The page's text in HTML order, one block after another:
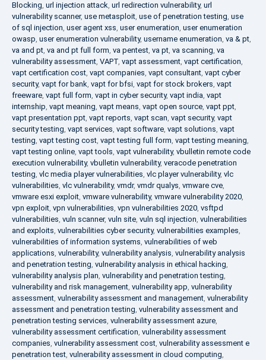
Blocking, url injection attack, url redirection vulnerability, url
vulnerability scanner, use metasploit, use of penetration testing, use
of sql injection, user agent xss, user enumeration, user enumeration
owasp, user enumeration vulnerability, username enumeration, va & pt,
va and pt, va and pt full form, va pentest, va pt, va scanning, va
vulnerability assessment, VAPT, vapt assessment, vapt certification,
vapt certification cost, vapt companies, vapt consultant, vapt cyber
security, vapt for bank, vapt for bfsi, vapt for stock brokers, vapt
freeware, vapt full form, vapt in cyber security, vapt india, vapt
internship, vapt meaning, vapt means, vapt open source, vapt ppt,
vapt presentation ppt, vapt reports, vapt scan, vapt security, vapt
security testing, vapt services, vapt software, vapt solutions, vapt
testing, vapt testing cost, vapt testing full form, vapt testing meaning,
vapt testing online, vapt tools, vapt vulnerability, vbulletin remote code
execution vulnerability, vbulletin vulnerability, veracode penetration
testing, vlc media player vulnerabilities, vlc player vulnerability, vlc
vulnerabilities, vlc vulnerability, vmdr, vmdr qualys, vmware cve,
vmware esxi exploit, vmware vulnerability, vmware vulnerability 2020,
vpn exploit, vpn vulnerabilities, vpn vulnerabilities 2020, vsftpd
vulnerabilities, vuln scanner, vuln site, vuln sql injection, vulnerabilities
and exploits, vulnerabilities cyber security, vulnerabilities examples,
vulnerabilities of information systems, vulnerabilities of web
applications, vulnerability, vulnerability analysis, vulnerability analysis
and penetration testing, vulnerability analysis in ethical hacking,
vulnerability analysis plan, vulnerability and penetration testing,
vulnerability and risk management, vulnerability app, vulnerability
assessment, vulnerability assessment and management, vulnerability
assessment and penetration testing, vulnerability assessment and
penetration testing services, vulnerability assessment azure,
vulnerability assessment certification, vulnerability assessment
companies, vulnerability assessment cost, vulnerability assessment e
penetration test, vulnerability assessment in cloud computing,